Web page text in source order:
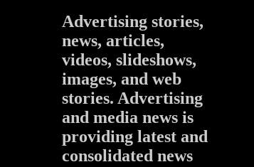
Advertising stories,
news, articles,
videos, slideshows,
images, and web
stories. Advertising
and media news is
providing latest and
consolidated news